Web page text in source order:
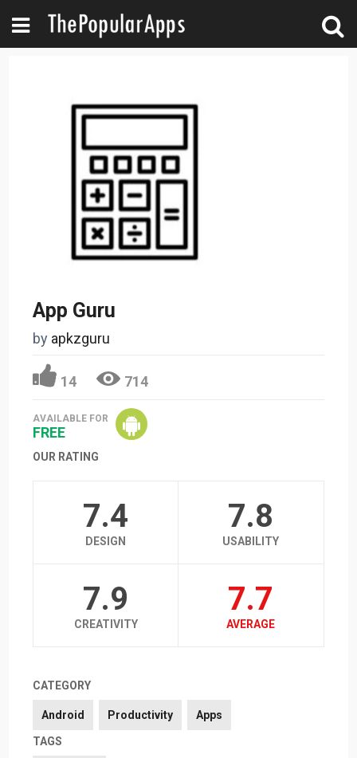
App Guru
by apkzguru
14 714
AVAILABLE FOR
FREE
OUR RATING
7.4
DESIGN
7.8
USABILITY
7.9
CREATIVITY
7.7
AVERAGE
CATEGORY
Android Productivity Apps
TAGS